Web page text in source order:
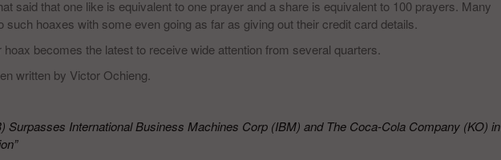
said that one like is equivalent to one prayer and a share is equivalent to 100 prayers. Many
such hoaxes with some even going as far as giving out their credit card details.
becomes the latest to receive wide attention from several quarters.
written by Victor Ochieng.
Surpasses International Business Machines Corp (IBM) and The Coca-Cola Company (KO) in